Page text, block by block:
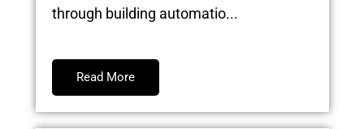
through building automatio...
Read More